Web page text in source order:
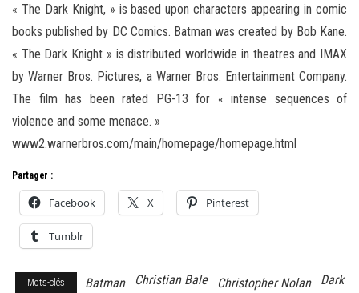
« The Dark Knight, » is based upon characters appearing in comic
books published by DC Comics. Batman was created by Bob Kane.
« The Dark Knight » is distributed worldwide in theatres and IMAX
by Warner Bros. Pictures, a Warner Bros. Entertainment Company.
The film has been rated PG-13 for « intense sequences of
violence and some menace. »
www2.warnerbros.com/main/homepage/homepage.html
Partager :
Facebook X Pinterest
Tumblr
Mots-clés Batman Christian Bale Christopher Nolan
Dark